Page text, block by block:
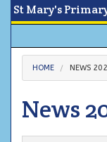
St Mary's
Home
HOME NEWS
News